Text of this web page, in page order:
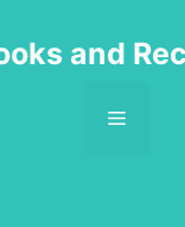
and
MENU